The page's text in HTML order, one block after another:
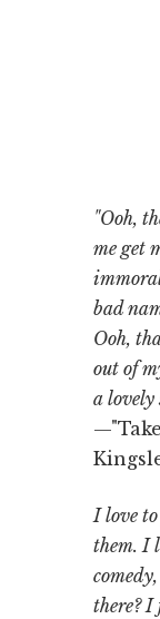
"Ooh,
me get
bad
Ooh,
out of
a lovely
I love
them. I
there? I